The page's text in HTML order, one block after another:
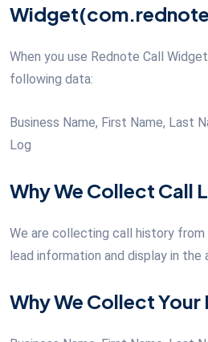
When you use Rednote Call
following data:
Business Name, First Name, Last
Log
Why We Collect Call
We are collecting call history
lead information and display in the
Why We Collect Your